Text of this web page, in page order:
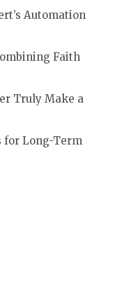
Automation
Faith
Truly Make a
for Long-Term